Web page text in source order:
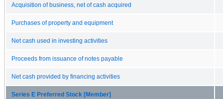
Acquisition of business, net of cash acquired
Purchases of property and equipment
Net cash used in investing activities
Proceeds from issuance of notes payable
Net cash provided by financing activities
Series E Preferred Stock [Member]